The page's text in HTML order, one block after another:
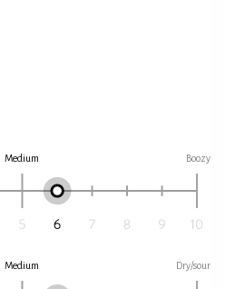
Medium Boozy
Medium Dry/sour